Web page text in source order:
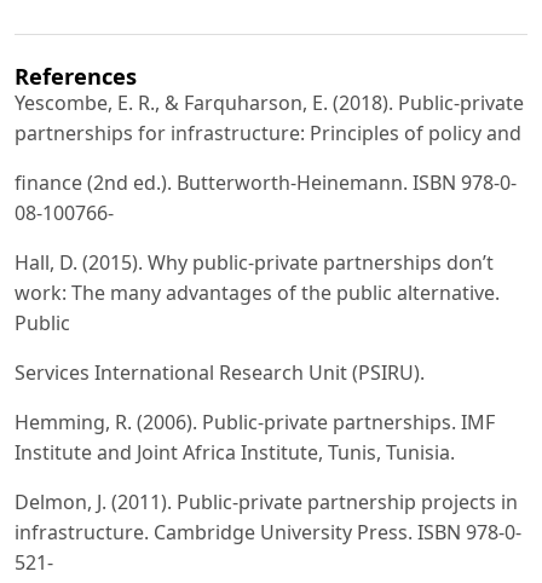
References
Yescombe, E. R., & Farquharson, E. (2018). Public-private
partnerships for infrastructure: Principles of policy and
finance (2nd ed.). Butterworth-Heinemann. ISBN 978-0-
08-100766-
Hall, D. (2015). Why public-private partnerships don’t
work: The many advantages of the public alternative.
Public
Services International Research Unit (PSIRU).
Hemming, R. (2006). Public-private partnerships. IMF
Institute and Joint Africa Institute, Tunis, Tunisia.
Delmon, J. (2011). Public-private partnership projects in
infrastructure. Cambridge University Press. ISBN 978-0-
521-